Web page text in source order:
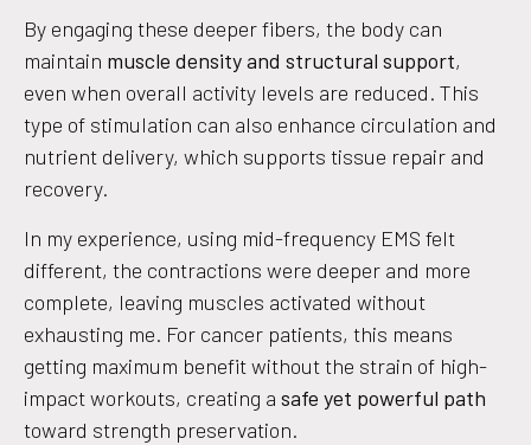
By engaging these deeper fibers, the body can
maintain muscle density and structural support,
even when overall activity levels are reduced. This
type of stimulation can also enhance circulation and
nutrient delivery, which supports tissue repair and
recovery.
In my experience, using mid-frequency EMS felt
different, the contractions were deeper and more
complete, leaving muscles activated without
exhausting me. For cancer patients, this means
getting maximum benefit without the strain of high-
impact workouts, creating a safe yet powerful path
toward strength preservation.